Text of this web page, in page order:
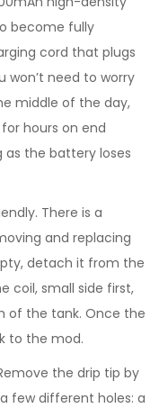
become fully
cord that plugs
won’t need to worry
middle of the day,
hours on end
the battery loses
There is a
and replacing
detach it from the
coil, small side first,
of the tank. Once the
to the mod.
the drip tip by
few different holes: a